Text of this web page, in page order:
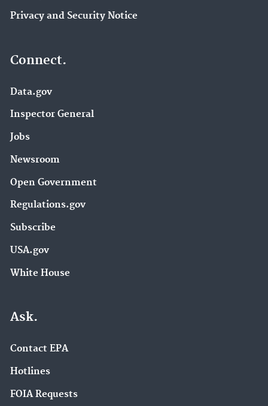
Privacy and Security Notice
Connect.
Data.gov
Inspector General
Jobs
Newsroom
Open Government
Regulations.gov
Subscribe
USA.gov
White House
Ask.
Contact EPA
Hotlines
FOIA Requests